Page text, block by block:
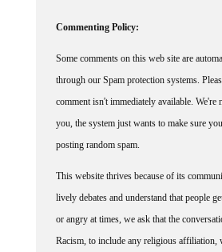
through our Spam protection systems.
comment isn't immediately available. We're
you, the system just wants to make sure
posting random spam.
lively debates and understand that people
or angry at times, we ask that the
Racism, to include any religious affiliation,
on this site, including the disparagement of